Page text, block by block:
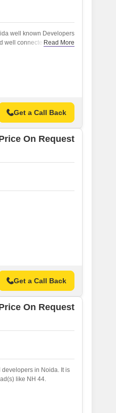
well known Developers
well connected by major
Read More
Get a Call Back
On Request
Get a Call Back
On Request
in Noida. It is
like NH 44.